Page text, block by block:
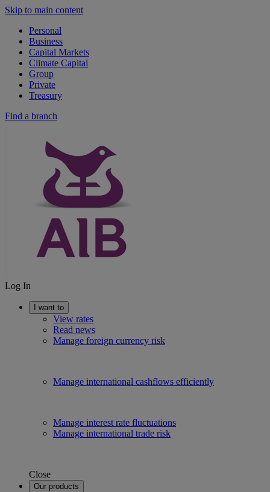
Skip to main content
Personal
Business
Capital Markets
Climate Capital
Group
Private
Treasury
Find a branch
Log In
I want to
View rates
Read news
Manage foreign currency risk
Manage international cashflows efficiently
Manage interest rate fluctuations
Manage international trade risk
Close
Our products